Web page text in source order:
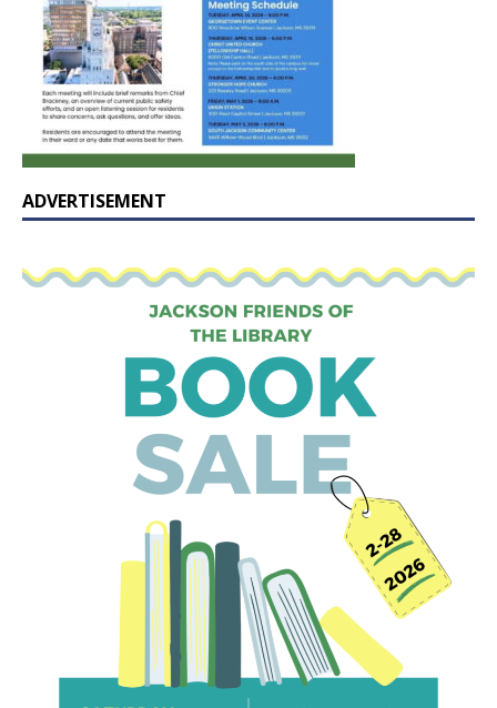
ADVERTISEMENT